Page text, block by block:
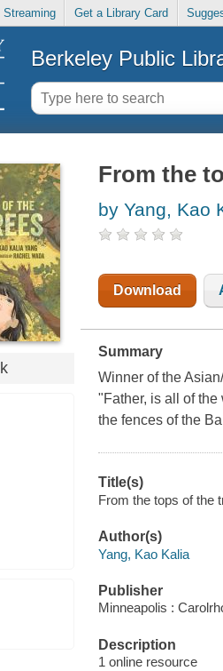
Streaming Get a Library Card
Berkeley Public
From the
by Yang, Kao
Download
Summary
Winner of the
"Father, is all of
the fences of the
Title(s)
From the tops of the
Author(s)
Yang, Kao Kalia
Publisher
Minneapolis :
Description
1 online resource